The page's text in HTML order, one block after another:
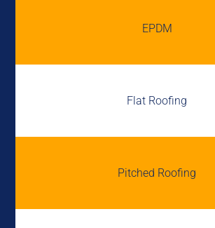
EPDM
Flat Roofing
Pitched Roofing